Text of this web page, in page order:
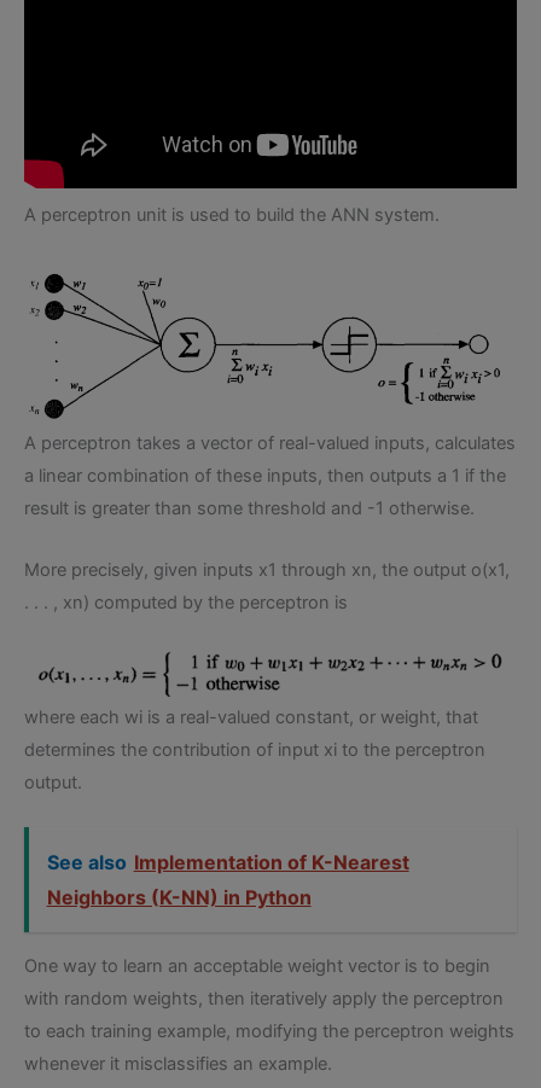
A perceptron unit is used to build the ANN system.
A perceptron takes a vector of real-valued inputs, calculates
a linear combination of these inputs, then outputs a 1 if the
result is greater than some threshold and -1 otherwise.
More precisely, given inputs x1 through xn, the output o(x1,
. . . , xn) computed by the perceptron is
where each wi is a real-valued constant, or weight, that
determines the contribution of input xi to the perceptron
output.
See also Implementation of K-Nearest
Neighbors (K-NN) in Python
One way to learn an acceptable weight vector is to begin
with random weights, then iteratively apply the perceptron
to each training example, modifying the perceptron weights
whenever it misclassifies an example.